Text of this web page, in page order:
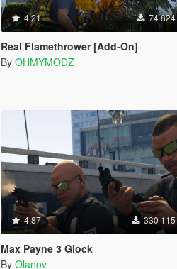
4.21 74 824
Real Flamethrower [Add-On]
By OHMYMODZ
4.87 330 115
Max Payne 3 Glock
By Olanov